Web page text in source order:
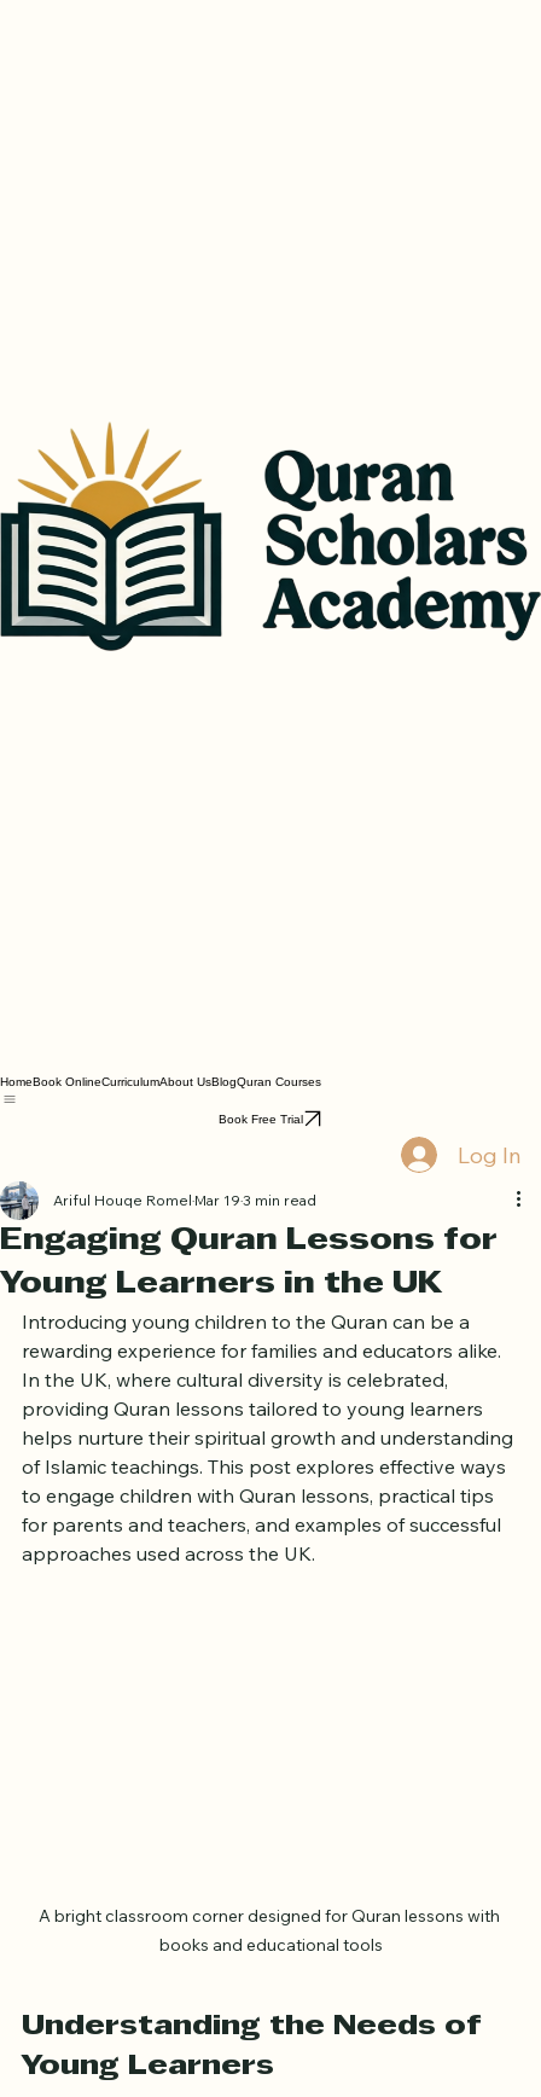
Blog Quran Courses
Log In
Engaging Quran Lessons for
Young Learners in the UK
Ariful Houqe RomelMar 193 min read
Introducing young children to the Quran can be a
rewarding experience for families and educators alike.
In the UK, where cultural diversity is celebrated,
providing Quran lessons tailored to young learners
helps nurture their spiritual growth and understanding
of Islamic teachings. This post explores effective ways
to engage children with Quran lessons, practical tips
for parents and teachers, and examples of successful
A bright classroom corner designed for Quran lessons with
Understanding the Needs of